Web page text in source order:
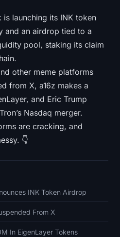
is launching its INK token
and an airdrop tied to a
pool, staking its claim
other meme platforms
from X, a16z makes a
and Eric Trump
Nasdaq merger.
are cracking, and
👇
INK Token Airdrop
From X
In EigenLayer Tokens